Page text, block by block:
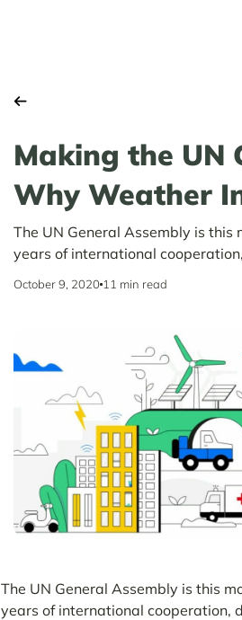
Making the UN
Why Weather
The UN General Assembly is
years of international
October 9, 2020 11 min read
The UN General Assembly is this
years of international cooperation,